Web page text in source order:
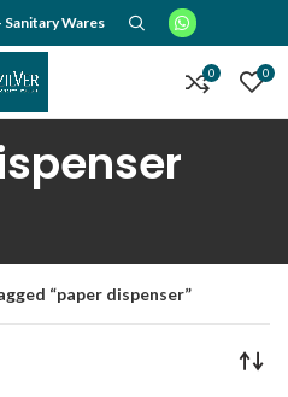
Wares
0 0
“paper dispenser”